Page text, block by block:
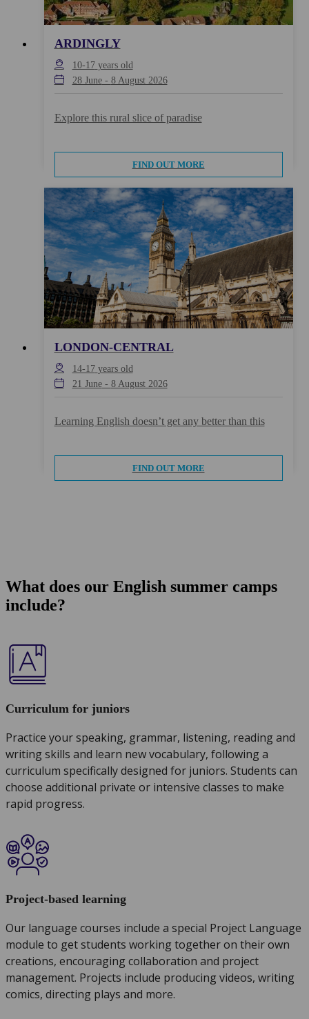
ARDINGLY
10-17 years old
28 June- 8 August 2026
Explore this rural slice of paradise
FIND OUT MORE
LONDON-CENTRAL
14-17 years old
21 June- 8 August 2026
Learning English doesn’t get any better than this
FIND OUT MORE
What does our English summer camps
include?
Curriculum for juniors
Practice your speaking, grammar, listening, reading and
writing skills and learn new vocabulary, following a
curriculum specifically designed for juniors. Students can
choose additional private or intensive classes to make
rapid progress.
Project-based learning
Our language courses include a special Project Language
module to get students working together on their own
creations, encouraging collaboration and project
management. Projects include producing videos, writing
comics, directing plays and more.